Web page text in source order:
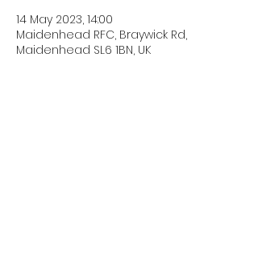
14 May 2023, 14:00
Maidenhead RFC, Braywick Rd,
Maidenhead SL6 1BN, UK